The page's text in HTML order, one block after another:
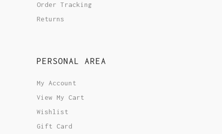
Order Tracking
Returns
PERSONAL AREA
My Account
View My Cart
Wishlist
Gift Card